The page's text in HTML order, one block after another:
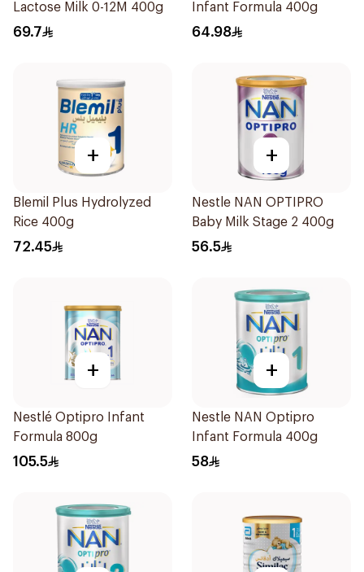
Lactose Milk 0-12M 400g
69.7
Infant Formula 400g
64.98
+
Blemil Plus Hydrolyzed
Rice 400g
72.45
+
Nestle NAN OPTIPRO
Baby Milk Stage 2 400g
56.5
+
Nestlé Optipro Infant
Formula 800g
105.5
+
Nestle NAN Optipro
Infant Formula 400g
58